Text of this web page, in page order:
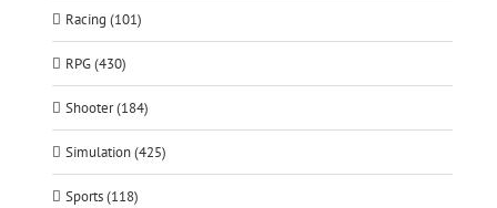
Racing (101)
RPG (430)
Shooter (184)
Simulation (425)
Sports (118)